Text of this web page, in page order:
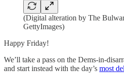
(Digital alteration by The
GettyImages)
Happy Friday!
We’ll take a pass on the Dems-in-
and start instead with the day’s most